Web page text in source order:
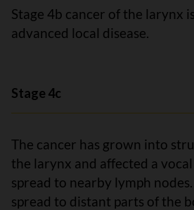
Stage 4b cancer of the larynx
advanced local disease.
Stage 4c
The cancer has grown into
the larynx and affected a
spread to nearby lymph
spread to distant parts of the